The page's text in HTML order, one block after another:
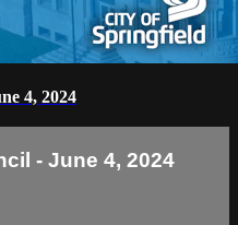
4, 2024
- June 4, 2024